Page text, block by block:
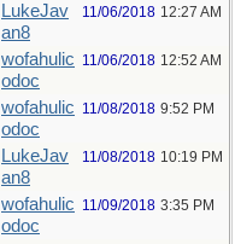
LukeJav
an8
11/06/2018 12:27 AM
wofahulic
odoc
11/06/2018 12:52 AM
wofahulic
odoc
11/08/2018 9:52 PM
LukeJav
an8
11/08/2018 10:19 PM
wofahulic
odoc
11/09/2018 3:35 PM